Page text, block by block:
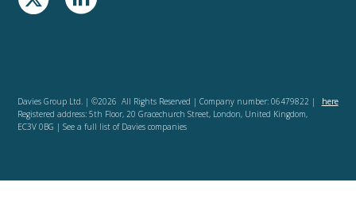
Davies Group Ltd. | ©2026 All Rights Reserved | Company number: 06479822 |
Registered address: 5th Floor, 20 Gracechurch Street, London, United Kingdom,
EC3V 0BG | See a full list of Davies companies
here